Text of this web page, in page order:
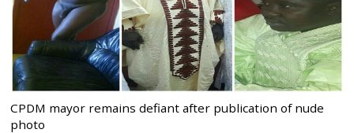
CPDM mayor remains defiant after publication of nude
photo